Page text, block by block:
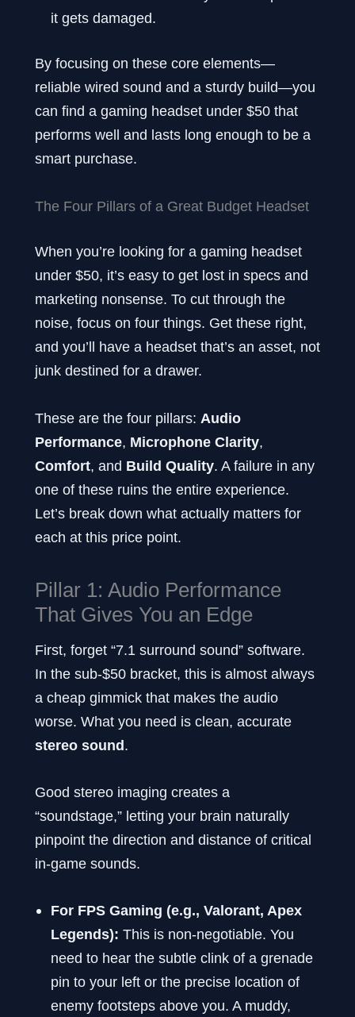
it gets damaged.
By focusing on these core elements—
reliable wired sound and a sturdy build—you
can find a gaming headset under $50 that
performs well and lasts long enough to be a
smart purchase.
The Four Pillars of a Great Budget Headset
When you’re looking for a gaming headset
under $50, it’s easy to get lost in specs and
marketing nonsense. To cut through the
noise, focus on four things. Get these right,
and you’ll have a headset that’s an asset, not
junk destined for a drawer.
These are the four pillars: Audio
Performance, Microphone Clarity,
Comfort, and Build Quality. A failure in any
one of these ruins the entire experience.
Let’s break down what actually matters for
each at this price point.
Pillar 1: Audio Performance
That Gives You an Edge
First, forget “7.1 surround sound” software.
In the sub-$50 bracket, this is almost always
a cheap gimmick that makes the audio
worse. What you need is clean, accurate
stereo sound.
Good stereo imaging creates a
“soundstage,” letting your brain naturally
pinpoint the direction and distance of critical
in-game sounds.
For FPS Gaming (e.g., Valorant, Apex
Legends): This is non-negotiable. You
need to hear the subtle clink of a grenade
pin to your left or the precise location of
enemy footsteps above you. A muddy,